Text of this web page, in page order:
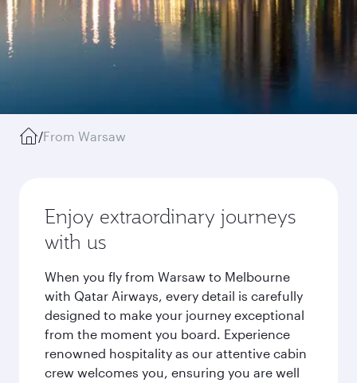
/From Warsaw
Enjoy extraordinary journeys
with us
When you fly from Warsaw to Melbourne
with Qatar Airways, every detail is carefully
designed to make your journey exceptional
from the moment you board. Experience
renowned hospitality as our attentive cabin
crew welcomes you, ensuring you are well